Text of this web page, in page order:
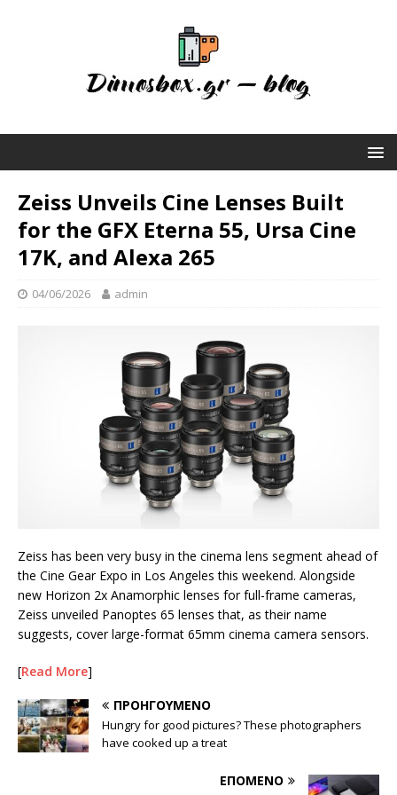
Zeiss Unveils Cine Lenses Built
for the GFX Eterna 55, Ursa Cine
17K, and Alexa 265
04/06/2026 admin
Zeiss has been very busy in the cinema lens segment ahead of
the Cine Gear Expo in Los Angeles this weekend. Alongside
new Horizon 2x Anamorphic lenses for full-frame cameras,
Zeiss unveiled Panoptes 65 lenses that, as their name
suggests, cover large-format 65mm cinema camera sensors.
[Read More]
ΠΡΟΗΓΟΎΜΕΝΟ
Hungry for good pictures? These photographers
have cooked up a treat
ΕΠΌΜΕΝΟ